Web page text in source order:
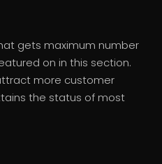
gets maximum number
on in this section.
more customer
the status of most